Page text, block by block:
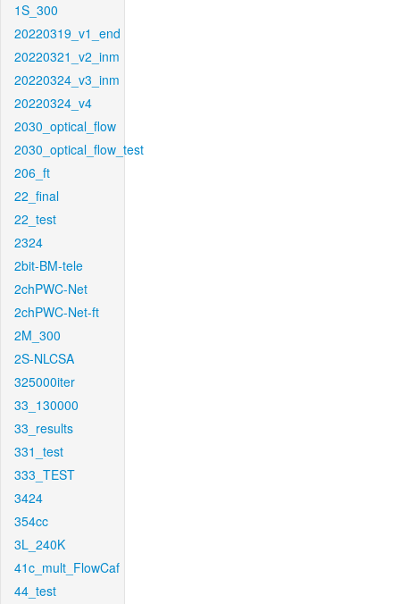
1S_300
20220319_v1_end
20220321_v2_inm
20220324_v3_inm
20220324_v4
2030_optical_flow
2030_optical_flow_test
206_ft
22_final
22_test
2324
2bit-BM-tele
2chPWC-Net
2chPWC-Net-ft
2M_300
2S-NLCSA
325000iter
33_130000
33_results
331_test
333_TEST
3424
354cc
3L_240K
41c_mult_FlowCaf
44_test